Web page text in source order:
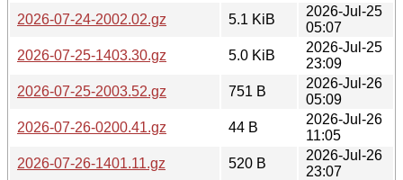
2026-07-24-2002.02.gz
5.1 KiB
2026-Jul-25
05:07
2026-07-25-1403.30.gz
5.0 KiB
2026-Jul-25
23:09
2026-07-25-2003.52.gz
751 B
2026-Jul-26
05:09
2026-07-26-0200.41.gz
44 B
2026-Jul-26
11:05
2026-07-26-1401.11.gz
520 B
2026-Jul-26
23:07